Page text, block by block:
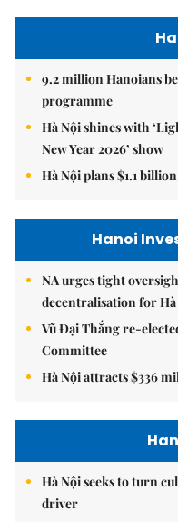
9.2 million Hanoians
programme
Hà Nội shines with
New Year 2026’ show
Hà Nội plans $1.1
Hanoi
NA urges tight
decentralisation for
Vũ Đại Thắng re-
Committee
Hà Nội attracts $336
Hà Nội seeks to turn
driver